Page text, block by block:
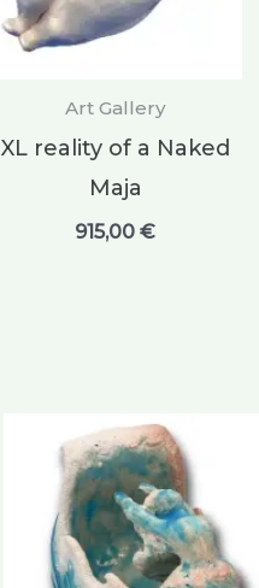
Art Gallery
XL reality of a Naked
Maja
915,00€